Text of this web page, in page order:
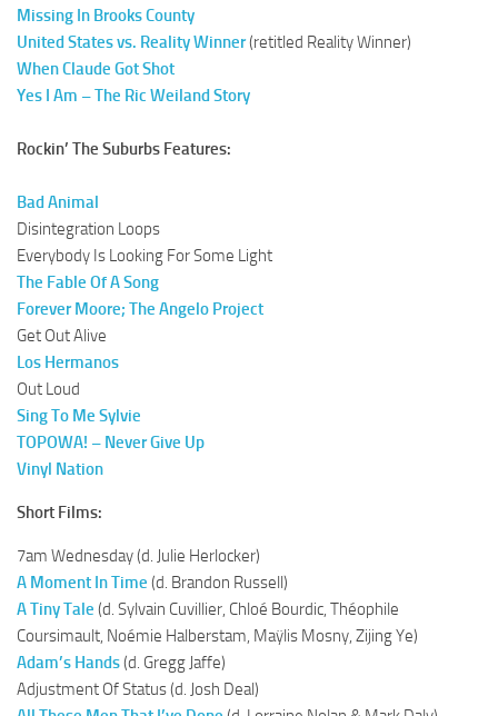
Missing In Brooks County
United States vs. Reality Winner(retitled Reality Winner)
When Claude Got Shot
Yes I Am – The Ric Weiland Story
Rockin’ The Suburbs Features:
Bad Animal
Disintegration Loops
Everybody Is Looking For Some Light
The Fable Of A Song
Forever Moore; The Angelo Project
Get Out Alive
Los Hermanos
Out Loud
Sing To Me Sylvie
TOPOWA! – Never Give Up
Vinyl Nation
Short Films:
7am Wednesday (d. Julie Herlocker)
A Moment In Time (d. Brandon Russell)
A Tiny Tale (d. Sylvain Cuvillier, Chloé Bourdic, Théophile
Coursimault, Noémie Halberstam, Maÿlis Mosny, Zijing Ye)
Adam’s Hands(d. Gregg Jaffe)
Adjustment Of Status (d. Josh Deal)